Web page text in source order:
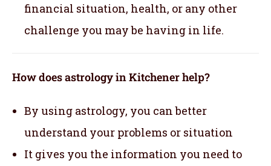
financial situation, health, or any other
challenge you may be having in life.
How does astrology in Kitchener help?
By using astrology, you can better
understand your problems or situation
It gives you the information you need to